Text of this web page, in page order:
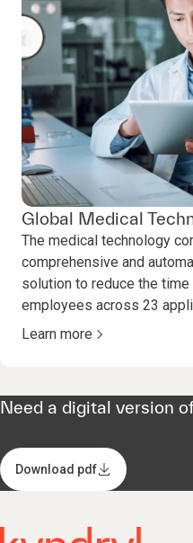
Global Medical
The medical technology
comprehensive and
solution to reduce the
employees across 23
Learn more
Need a digital version
Download pdf